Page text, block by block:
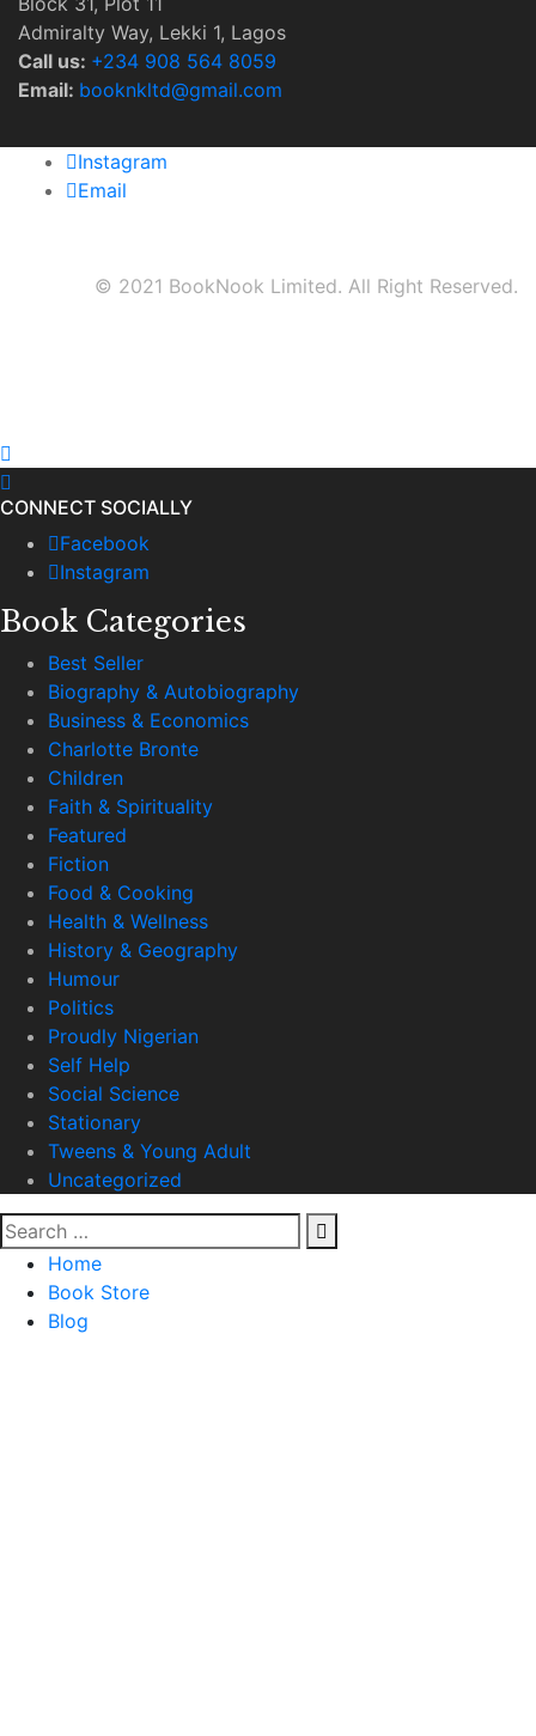
Admiralty Way, Lekki 1, Lagos
Call us: ‭+234 908 564 8059‬
Email: booknkltd@gmail.com
Instagram
Email
© 2021 BookNook Limited. All Right Reserved.
CONNECT SOCIALLY
Facebook
Instagram
Book Categories
Best Seller
Biography & Autobiography
Business & Economics
Charlotte Bronte
Children
Faith & Spirituality
Featured
Fiction
Food & Cooking
Health & Wellness
History & Geography
Humour
Politics
Proudly Nigerian
Self Help
Social Science
Stationary
Tweens & Young Adult
Uncategorized
Home
Book Store
Blog